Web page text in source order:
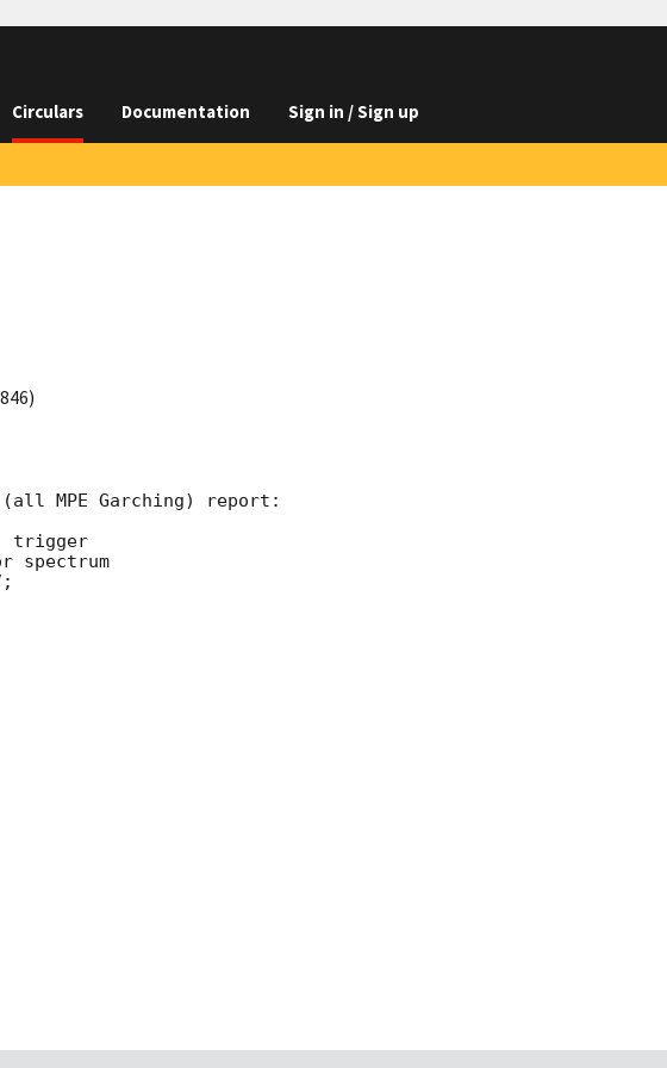
Circulars Documentation Sign in / Sign up
MPE Garching) report:
trigger
spectrum